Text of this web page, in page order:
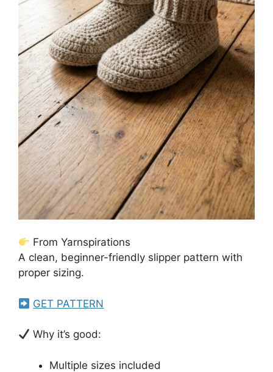
From Yarnspirations
A clean, beginner-friendly slipper pattern with
proper sizing.
GET PATTERN
Why it’s good:
Multiple sizes included